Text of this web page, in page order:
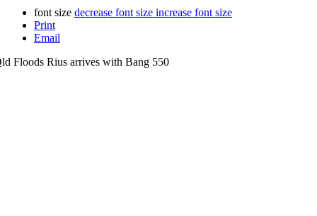
font size decrease font size increase font size
Print
Email